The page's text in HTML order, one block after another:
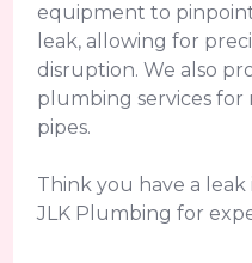
equipment to
leak, allowing for
disruption. We also
plumbing services for
pipes.
Think you have a leak
JLK Plumbing for